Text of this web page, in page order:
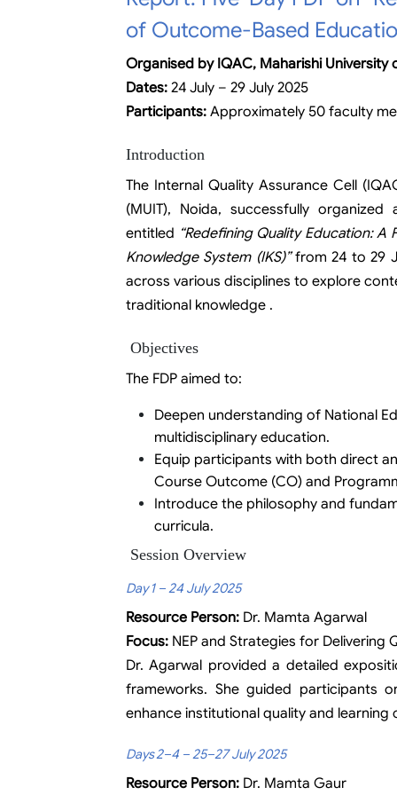
of Outcome-Based
Organised by IQAC, Maharishi
Dates: 24 July – 29 July 2025
Participants: Approximately 50 faculty
Introduction
The Internal Quality Assurance Cell
(MUIT), Noida, successfully
entitled “Redefining Quality Education:
Knowledge System (IKS)”from 24 to 29
across various disciplines to explore
traditional knowledge .
Objectives
The FDP aimed to:
Deepen understanding of National
multidisciplinary education.
Equip participants with both direct
Course Outcome (CO) and
Introduce the philosophy and
curricula.
Session Overview
Day 1 – 24 July 2025
Resource Person: Dr. Mamta Agarwal
Focus: NEP and Strategies for Delivering
Dr. Agarwal provided a detailed
frameworks. She guided participants
enhance institutional quality and learning
Days 2–4 – 25–27 July 2025
Resource Person: Dr. Mamta Gaur